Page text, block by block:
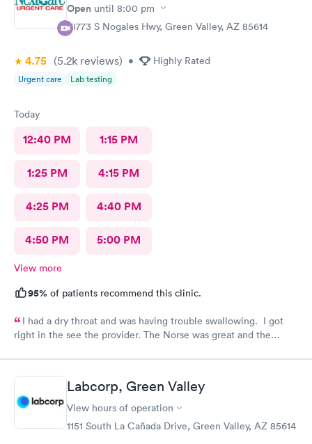
Open until 8:00 pm
18773 S Nogales Hwy, Green Valley, AZ 85614
4.75 (5.2k reviews) • Highly Rated
Urgent care Lab testing
Today
12:40 PM 1:15 PM
1:25 PM 4:15 PM
4:25 PM 4:40 PM
4:50 PM 5:00 PM
View more
95% of patients recommend this clinic.
I had a dry throat and was having trouble swallowing. I got
right in the see the provider. The Norse was great and the
Labcorp, Green Valley
View hours of operation
1151 South La Cañada Drive, Green Valley, AZ 85614